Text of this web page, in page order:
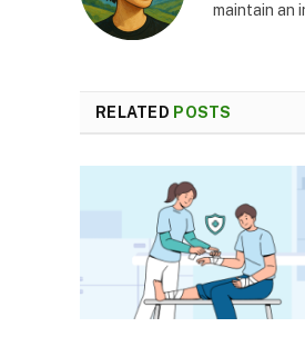
maintain an
RELATED POSTS